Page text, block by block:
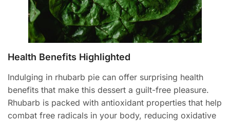
Health Benefits Highlighted
Indulging in rhubarb pie can offer surprising health
benefits that make this dessert a guilt-free pleasure.
Rhubarb is packed with antioxidant properties that help
combat free radicals in your body, reducing oxidative